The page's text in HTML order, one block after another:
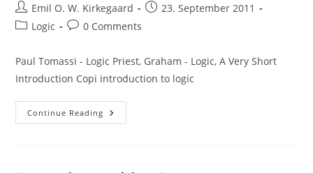
Post
author:
Emil O. W. Kirkegaard
Post23. September 2011
PostLogic
Post0 Comments
Paul Tomassi - Logic Priest, Graham - Logic, A Very Short
Introduction Copi introduction to logic
Continue Reading Som
Mor